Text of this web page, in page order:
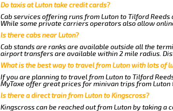
Do taxis at Luton take credit cards?
Cab services offering runs from Luton to Tilford
While some private carriers operators also allow
Is there cabs near Luton?
Cab stands are ranks are available outside all the
airport transfers are available within 2 mile radius.
What is the best way to travel from Luton with lots of
If you are planning to travel from Luton to Tilford
MyTaxe offer great prices for minivan trips from Luton
Is there a direct train from Luton to Kingscross?
Kingscross can be reached out from Luton by taking a